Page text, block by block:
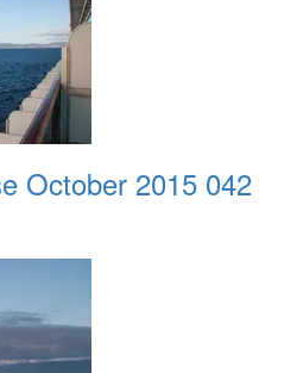
October 2015 042